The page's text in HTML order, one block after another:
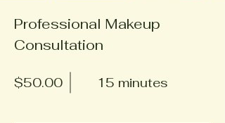
Professional Makeup
Consultation
$50.00 15 minutes